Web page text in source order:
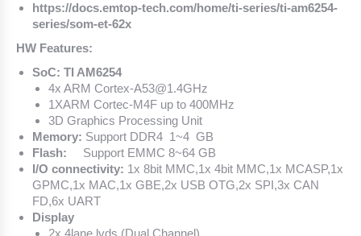
https://docs.emtop-tech.com/home/ti-series/ti-am6254-
series/som-et-62x
HW Features:
SoC: TI AM6254
4x ARM Cortex-A53@1.4GHz
1XARM Cortec-M4F up to 400MHz
3D Graphics Processing Unit
Memory: Support DDR4 1~4 GB
Flash:
Support EMMC 8~64 GB
I/O connectivity: 1x 8bit MMC,1x 4bit MMC,1x MCASP,1x
GPMC,1x MAC,1x GBE,2x USB OTG,2x SPI,3x CAN
FD,6x UART
Display
2x 4lane lvds (Dual Channel)